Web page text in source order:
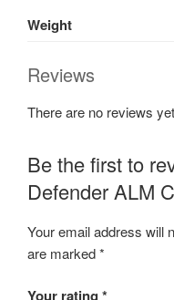
Weight
Reviews
There are no reviews
Be the first to
Defender ALM
Your email address will
are marked*
Your rating *